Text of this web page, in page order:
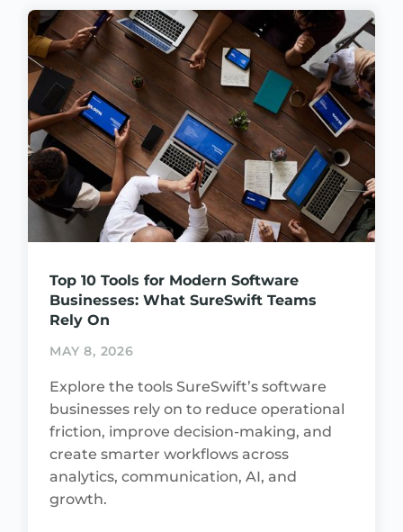
Top 10 Tools for Modern Software
Businesses: What SureSwift Teams
Rely On
MAY 8, 2026
Explore the tools SureSwift’s software
businesses rely on to reduce operational
friction, improve decision-making, and
create smarter workflows across
analytics, communication, AI, and
growth.